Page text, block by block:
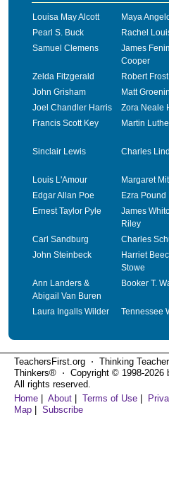
Louisa May Alcott Maya
Pearl S. Buck
Rachel
Samuel Clemens
James
Cooper
Zelda Fitzgerald Robert Frost
John Grisham
Matt
Joel Chandler Harris
Zora Neale
Francis Scott Key
Martin
Sinclair Lewis
Charles
Louis L'Amour
Margaret
Edgar Allan Poe
Ezra Pound
Ernest Taylor Pyle
James
Riley
Carl Sandburg Charles
John Steinbeck
Harriet
Stowe
Ann Landers &
Abigail Van Buren
Booker T.
Laura Ingalls Wilder Tennessee
TeachersFirst.org ⋅ Thinking
Thinkers® ⋅ Copyright © 1998-2026
All rights reserved.
Home
About Terms of Use
Map
Subscribe